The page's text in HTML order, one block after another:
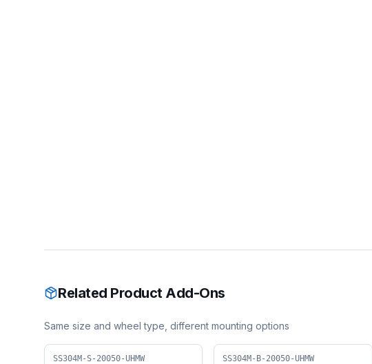
Related Product Add-Ons
Same size and wheel type, different mounting options
SS304M-S-20050-UHMW SS304M-B-20050-UHMW